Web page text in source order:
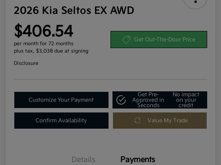
2026 Kia Seltos EX AWD
$406.54
per month for 72 months
plus tax, $3,038 due at signing
Get Out-The-Door Price
Disclosure
Customize Your Payment
Get Pre-
Approved in
Seconds
No impact
on your
credit
Confirm Availability Value My Trade
Details Payments